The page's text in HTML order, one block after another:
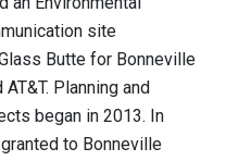
site
Butte for Bonneville
Planning and
began in 2013. In
to Bonneville